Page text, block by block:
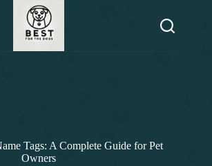
Tags: A Complete Guide for Pet
Owners